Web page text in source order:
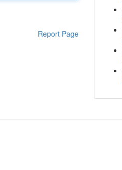
Report Page